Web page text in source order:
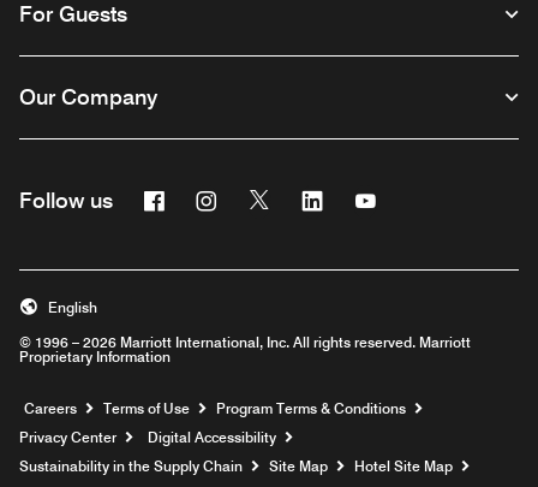
For Guests
Our Company
Follow us FacebookInstagram
Twitter Linkedin
© 1996 – 2026 Marriott International, Inc. All rights reserved. Marriott
Proprietary Information
English
Careers Opens a new window
Terms of Use
Program Terms & Conditions
Privacy Center
Digital Accessibility
Sustainability in the Supply Chain
Site Map
Hotel Site Map